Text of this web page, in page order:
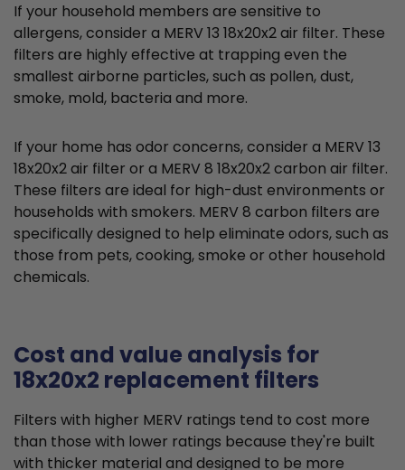
If your household members are sensitive to
allergens, consider a MERV 13 18x20x2 air filter. These
filters are highly effective at trapping even the
smallest airborne particles, such as pollen, dust,
smoke, mold, bacteria and more.
If your home has odor concerns, consider a MERV 13
18x20x2 air filter or a MERV 8 18x20x2 carbon air filter.
These filters are ideal for high-dust environments or
households with smokers. MERV 8 carbon filters are
specifically designed to help eliminate odors, such as
those from pets, cooking, smoke or other household
chemicals.
Cost and value analysis for
18x20x2 replacement filters
Filters with higher MERV ratings tend to cost more
than those with lower ratings because they're built
with thicker material and designed to be more